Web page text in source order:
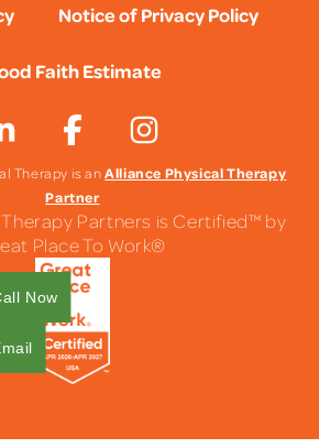
Notice of Privacy Policy
Faith Estimate
Therapy is anAlliance Physical Therapy
Partner
Therapy Partners is Certified™ by
Place To Work®
Now